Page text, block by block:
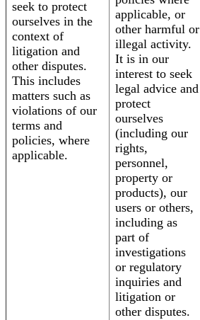
seek to protect
ourselves in the
context of
litigation and
other disputes.
This includes
matters such as
violations of our
terms and
policies, where
applicable.
applicable, or
other harmful or
illegal activity.
It is in our
interest to seek
legal advice and
protect
ourselves
(including our
rights,
personnel,
property or
products), our
users or others,
including as
part of
investigations
or regulatory
inquiries and
litigation or
other disputes.